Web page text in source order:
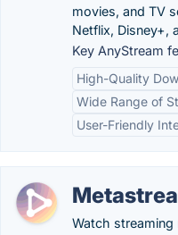
movies, and TV
Netflix, Disney+,
Key AnyStream
High-Quality
Wide Range of
User-Friendly
Watch